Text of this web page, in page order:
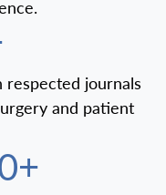
journals
and patient